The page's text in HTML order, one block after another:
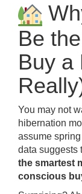
Be
Buy
You may not
hibernation
assume
data suggests
the smartest
conscious